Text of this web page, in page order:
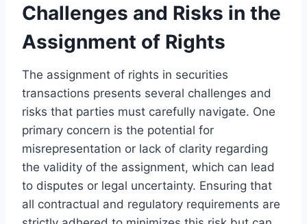
Challenges and Risks in the
Assignment of Rights
The assignment of rights in securities
transactions presents several challenges and
risks that parties must carefully navigate. One
primary concern is the potential for
misrepresentation or lack of clarity regarding
the validity of the assignment, which can lead
to disputes or legal uncertainty. Ensuring that
all contractual and regulatory requirements are